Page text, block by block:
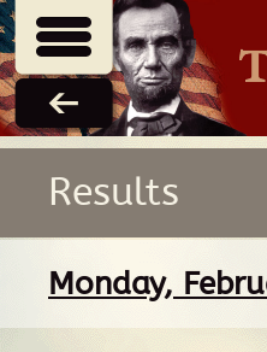
Results
Monday,